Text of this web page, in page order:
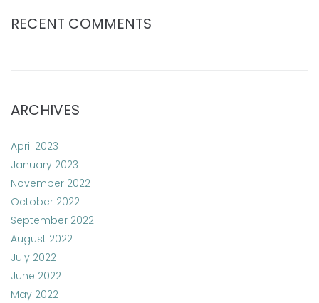
RECENT COMMENTS
ARCHIVES
April 2023
January 2023
November 2022
October 2022
September 2022
August 2022
July 2022
June 2022
May 2022